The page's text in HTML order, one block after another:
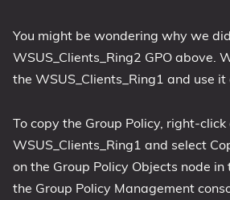
You might be wondering why we
WSUS_Clients_Ring2 GPO above.
the WSUS_Clients_Ring1 and use it
To copy the Group Policy, right-click
WSUS_Clients_Ring1 and select
on the Group Policy Objects node
the Group Policy Management